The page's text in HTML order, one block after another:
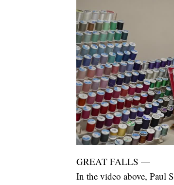
GREAT FALLS —
In the video above, Paul